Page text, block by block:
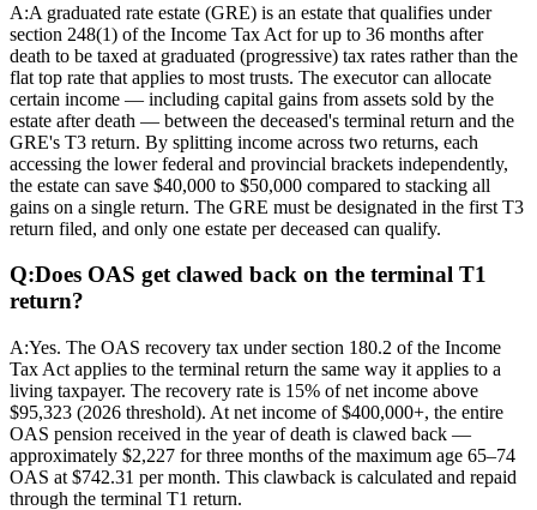
A:A graduated rate estate (GRE) is an estate that qualifies under
section 248(1) of the Income Tax Act for up to 36 months after
death to be taxed at graduated (progressive) tax rates rather than the
flat top rate that applies to most trusts. The executor can allocate
certain income — including capital gains from assets sold by the
estate after death — between the deceased's terminal return and the
GRE's T3 return. By splitting income across two returns, each
accessing the lower federal and provincial brackets independently,
the estate can save $40,000 to $50,000 compared to stacking all
gains on a single return. The GRE must be designated in the first T3
return filed, and only one estate per deceased can qualify.
Q:Does OAS get clawed back on the terminal T1
return?
A:Yes. The OAS recovery tax under section 180.2 of the Income
Tax Act applies to the terminal return the same way it applies to a
living taxpayer. The recovery rate is 15% of net income above
$95,323 (2026 threshold). At net income of $400,000+, the entire
OAS pension received in the year of death is clawed back —
approximately $2,227 for three months of the maximum age 65–74
OAS at $742.31 per month. This clawback is calculated and repaid
through the terminal T1 return.